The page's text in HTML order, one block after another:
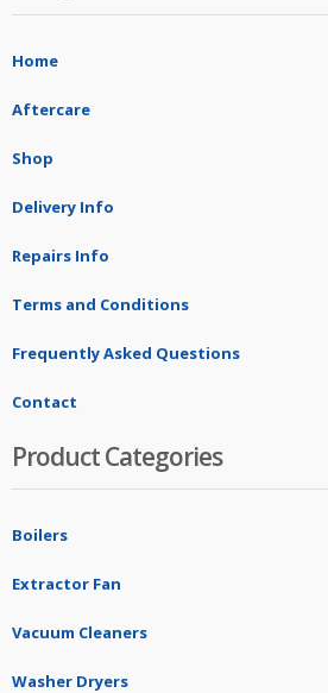
Home
Aftercare
Shop
Delivery Info
Repairs Info
Terms and Conditions
Frequently Asked Questions
Contact
Product Categories
Boilers
Extractor Fan
Vacuum Cleaners
Washer Dryers